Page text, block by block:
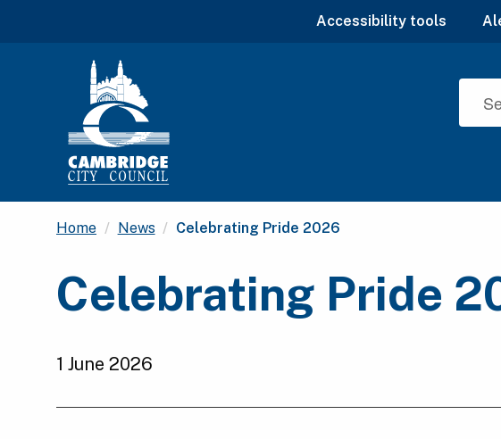
Accessibility tools
Home News Current:
Celebrating Pride 2026
Celebrating Pride
1 June 2026